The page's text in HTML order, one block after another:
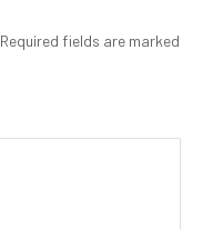
Required fields are marked